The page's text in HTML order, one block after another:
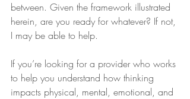
between. Given the framework illustrated
herein, are you ready for whatever? If not,
I may be able to help.
If you’re looking for a provider who works
to help you understand how thinking
impacts physical, mental, emotional, and